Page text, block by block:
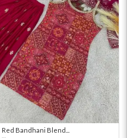
Red Bandhani Blend...